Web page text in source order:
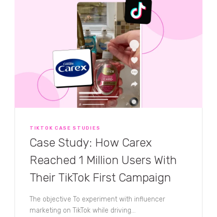
TIKTOK CASE STUDIES
Case Study: How Carex
Reached 1 Million Users With
Their TikTok First Campaign
The objective To experiment with influencer
marketing on TikTok while driving...